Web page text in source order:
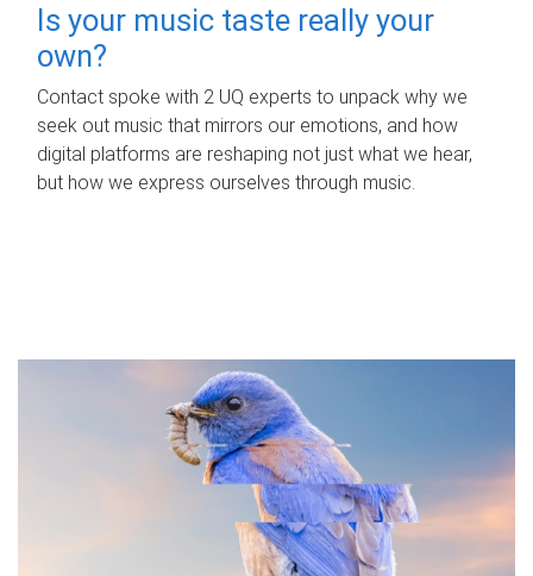
Is your music taste really your
own?
Contact spoke with 2 UQ experts to unpack why we
seek out music that mirrors our emotions, and how
digital platforms are reshaping not just what we hear,
but how we express ourselves through music.